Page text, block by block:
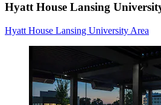
Hyatt House Lansing
Hyatt House Lansing University Area